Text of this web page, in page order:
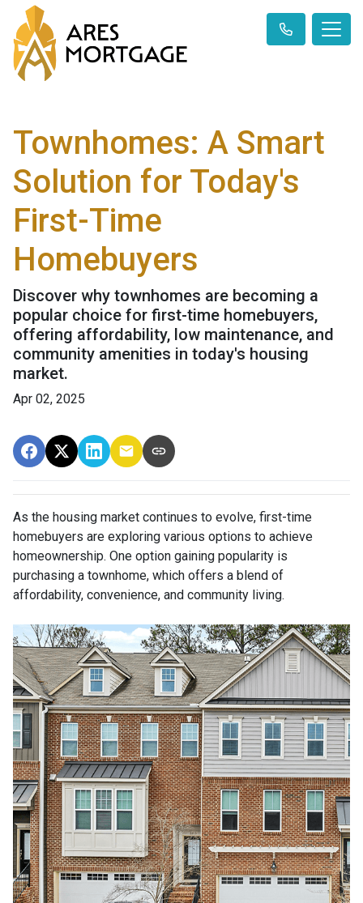
Townhomes: A Smart
Solution for Today's
First-Time
Homebuyers
Discover why townhomes are becoming a
popular choice for first-time homebuyers,
offering affordability, low maintenance, and
community amenities in today's housing
market.
Apr 02, 2025
As the housing market continues to evolve, first-time
homebuyers are exploring various options to achieve
homeownership. One option gaining popularity is
purchasing a townhome, which offers a blend of
affordability, convenience, and community living.